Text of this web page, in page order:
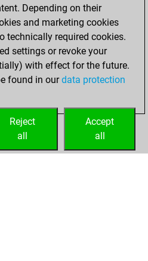
1647 in
positions
October
account
Depending on their
and marketing cookies
technically required cookies.
settings or revoke your
with effect for the future.
found in ourdata protection
Accept
all
Reject
all